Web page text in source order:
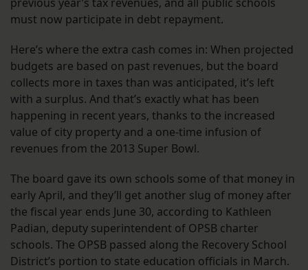
previous year’s tax revenues, and all public schools
must now participate in debt repayment.
Here’s where the extra cash comes in: When projected
budgets are based on past revenues, but the board
collects more in taxes than was anticipated, it’s left
with a surplus. And that’s exactly what has been
happening in recent years, thanks to the increased
value of city property and a one-time infusion of
revenues from the 2013 Super Bowl.
The board gave its own schools some of that money in
early April, and they’ll get another slug of money after
the fiscal year ends June 30, according to Kathleen
Padian, deputy superintendent of OPSB charter
schools. The OPSB passed along the Recovery School
District’s portion to state education officials in March.